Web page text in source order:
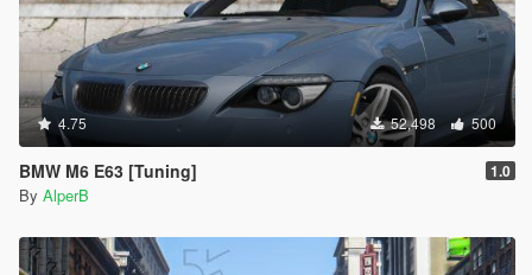
4.75 52,498 500
BMW M6 E63 [Tuning] 1.0
By AlperB